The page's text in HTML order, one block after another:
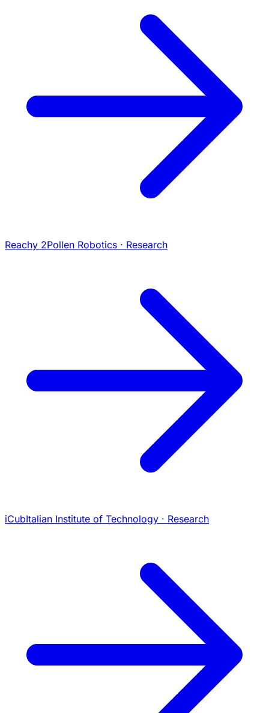
Reachy 2Pollen Robotics · Research
iCubItalian Institute of Technology · Research